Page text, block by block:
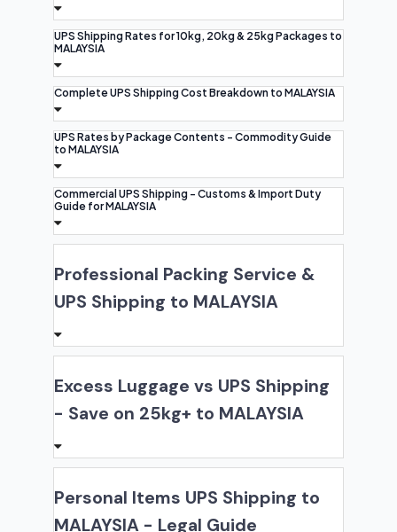
UPS Shipping Rates for 10kg, 20kg & 25kg Packages to
MALAYSIA
Complete UPS Shipping Cost Breakdown to MALAYSIA
UPS Rates by Package Contents - Commodity Guide
to MALAYSIA
Commercial UPS Shipping - Customs & Import Duty
Guide for MALAYSIA
Professional Packing Service &
UPS Shipping to MALAYSIA
Excess Luggage vs UPS Shipping
- Save on 25kg+ to MALAYSIA
Personal Items UPS Shipping to
MALAYSIA - Legal Guide